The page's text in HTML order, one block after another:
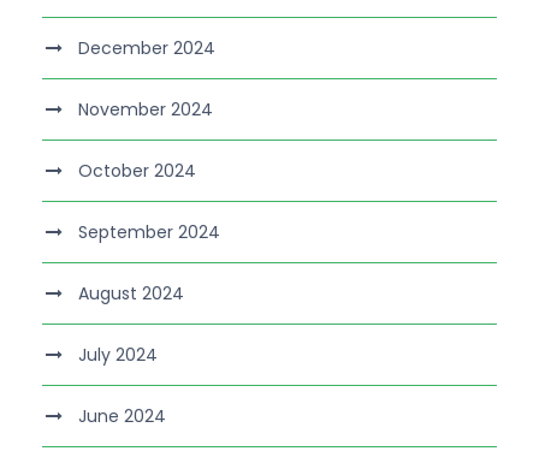
December 2024
November 2024
October 2024
September 2024
August 2024
July 2024
June 2024